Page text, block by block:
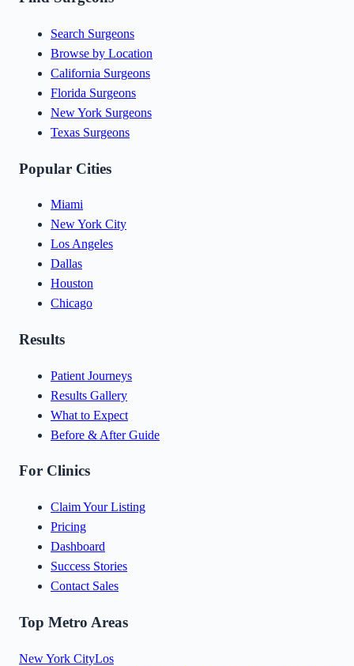
Search Surgeons
Browse by Location
California Surgeons
Florida Surgeons
New York Surgeons
Texas Surgeons
Popular Cities
Miami
New York City
Los Angeles
Dallas
Houston
Chicago
Results
Patient Journeys
Results Gallery
What to Expect
Before & After Guide
For Clinics
Claim Your Listing
Pricing
Dashboard
Success Stories
Contact Sales
Top Metro Areas
New York CityLos